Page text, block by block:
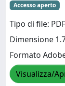
Accesso aperto
Tipo di file:
Dimensione
Formato
Visualizza/